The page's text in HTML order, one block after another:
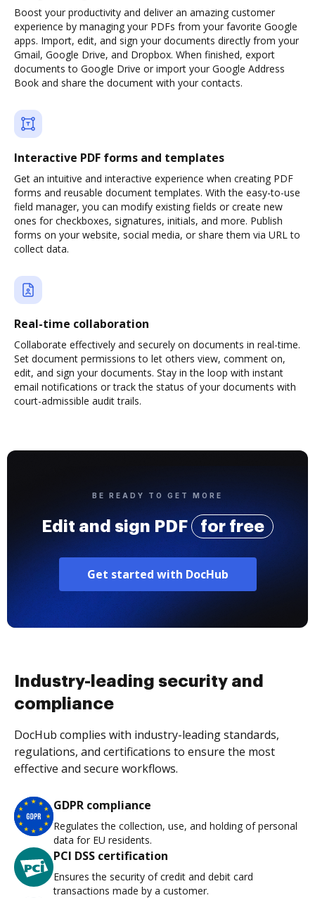
Boost your productivity and deliver an amazing customer
experience by managing your PDFs from your favorite Google
apps. Import, edit, and sign your documents directly from your
Gmail, Google Drive, and Dropbox. When finished, export
documents to Google Drive or import your Google Address
Book and share the document with your contacts.
Interactive PDF forms and templates
Get an intuitive and interactive experience when creating PDF
forms and reusable document templates. With the easy-to-use
field manager, you can modify existing fields or create new
ones for checkboxes, signatures, initials, and more. Publish
forms on your website, social media, or share them via URL to
collect data.
Real-time collaboration
Collaborate effectively and securely on documents in real-time.
Set document permissions to let others view, comment on,
edit, and sign your documents. Stay in the loop with instant
email notifications or track the status of your documents with
court-admissible audit trails.
BE READY TO GET MORE
Edit and sign PDF for free
Get started with DocHub
Industry-leading security and
compliance
DocHub complies with industry-leading standards,
regulations, and certifications to ensure the most
effective and secure workflows.
GDPR compliance
Regulates the collection, use, and holding of personal
data for EU residents.
PCI DSS certification
Ensures the security of credit and debit card
transactions made by a customer.